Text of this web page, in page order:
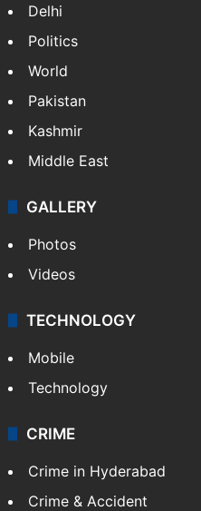
Delhi
Politics
World
Pakistan
Kashmir
Middle East
GALLERY
Photos
Videos
TECHNOLOGY
Mobile
Technology
CRIME
Crime in Hyderabad
Crime & Accident